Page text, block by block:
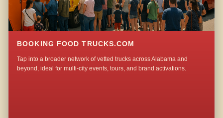
BOOKING FOOD TRUCKS.COM
Tap into a broader network of vetted trucks across Alabama and
beyond, ideal for multi-city events, tours, and brand activations.